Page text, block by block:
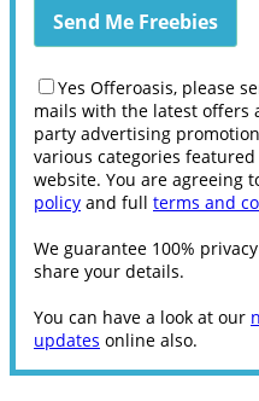
Yes Offeroasis, please
mails with the latest offers
party advertising
various categories
website. You are agreeing
policy and full terms and
We guarantee 100%
share your details.
You can have a look at our
updates online also.